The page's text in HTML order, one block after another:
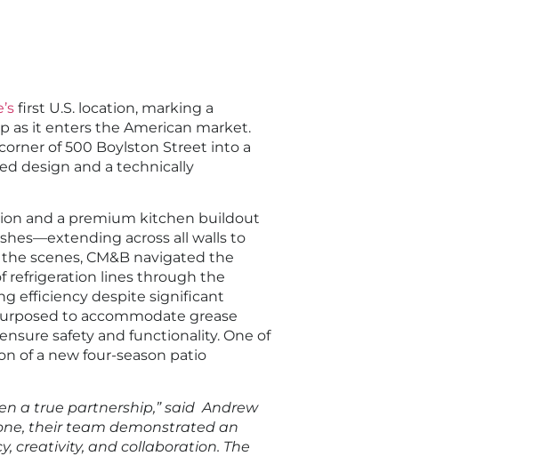
first U.S. location, marking a
as it enters the American market.
of 500 Boylston Street into a
design and a technically
and a premium kitchen buildout
across all walls to
scenes, CM&B navigated the
refrigeration lines through the
efficiency despite significant
to accommodate grease
safety and functionality. One of
of a new four-season patio
a true partnership,” said Andrew
their team demonstrated an
creativity, and collaboration. The